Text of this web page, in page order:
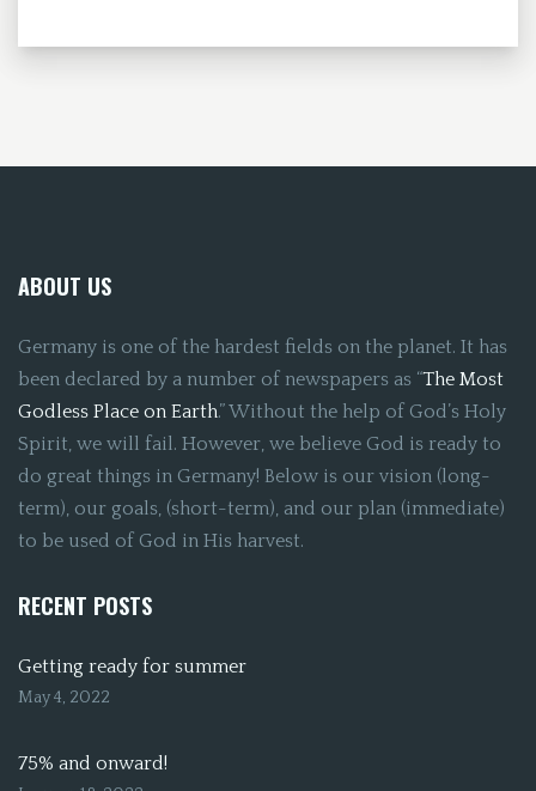
ABOUT US
Germany is one of the hardest fields on the planet. It has
been declared by a number of newspapers as “The Most
Godless Place on Earth.” Without the help of God’s Holy
Spirit, we will fail. However, we believe God is ready to
do great things in Germany! Below is our vision (long-
term), our goals, (short-term), and our plan (immediate)
to be used of God in His harvest.
RECENT POSTS
Getting ready for summer
May 4, 2022
75% and onward!